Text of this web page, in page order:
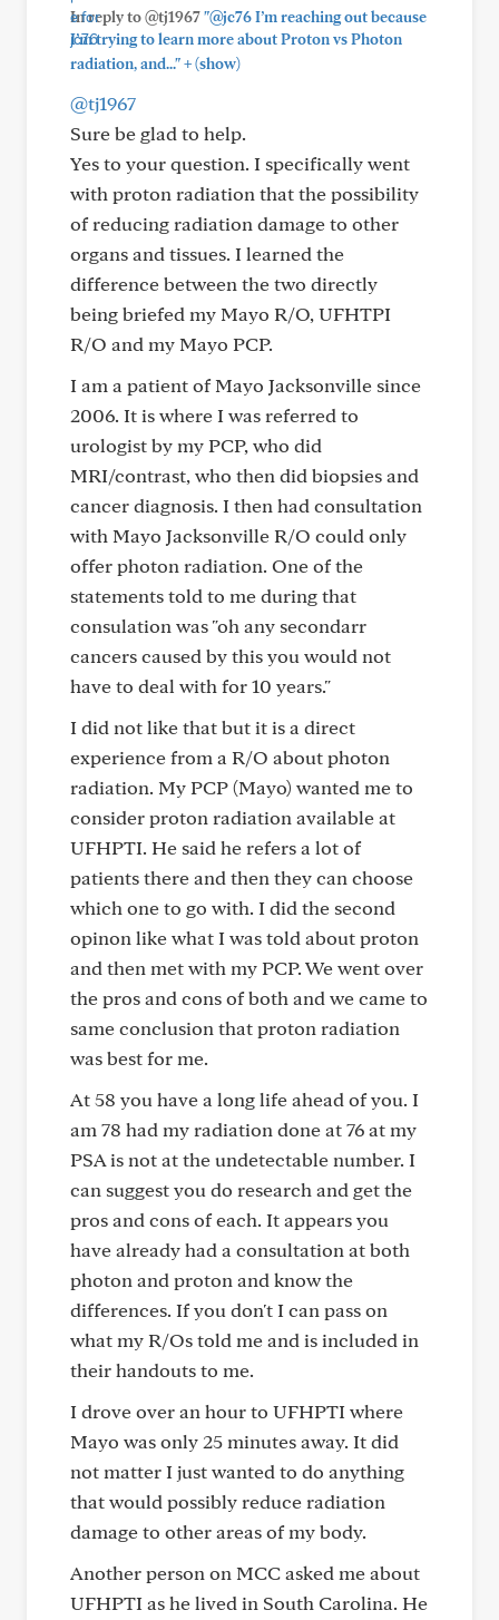
In reply to @tj1967"@jc76 I’m reaching out because
I’m trying to learn more about Proton vs Photon
radiation, and..."+(show)
@tj1967
Sure be glad to help.
Yes to your question. I specifically went
with proton radiation that the possibility
of reducing radiation damage to other
organs and tissues. I learned the
difference between the two directly
being briefed my Mayo R/O, UFHTPI
R/O and my Mayo PCP.
I am a patient of Mayo Jacksonville since
2006. It is where I was referred to
urologist by my PCP, who did
MRI/contrast, who then did biopsies and
cancer diagnosis. I then had consultation
with Mayo Jacksonville R/O could only
offer photon radiation. One of the
statements told to me during that
consulation was "oh any secondarr
cancers caused by this you would not
have to deal with for 10 years."
I did not like that but it is a direct
experience from a R/O about photon
radiation. My PCP (Mayo) wanted me to
consider proton radiation available at
UFHPTI. He said he refers a lot of
patients there and then they can choose
which one to go with. I did the second
opinon like what I was told about proton
and then met with my PCP. We went over
the pros and cons of both and we came to
same conclusion that proton radiation
was best for me.
At 58 you have a long life ahead of you. I
am 78 had my radiation done at 76 at my
PSA is not at the undetectable number. I
can suggest you do research and get the
pros and cons of each. It appears you
have already had a consultation at both
photon and proton and know the
differences. If you don't I can pass on
what my R/Os told me and is included in
their handouts to me.
I drove over an hour to UFHPTI where
Mayo was only 25 minutes away. It did
not matter I just wanted to do anything
that would possibly reduce radiation
damage to other areas of my body.
Another person on MCC asked me about
UFHPTI as he lived in South Carolina. He